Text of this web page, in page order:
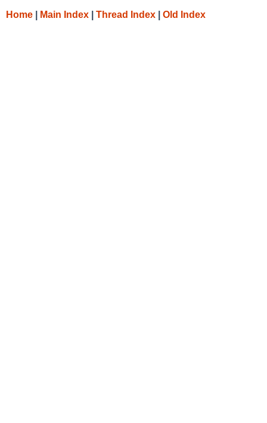
Home Main Index Thread Index Old Index